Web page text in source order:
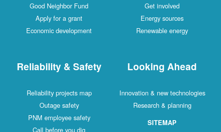
Good Neighbor Fund
Apply for a grant
Economic development
Get involved
Energy sources
Renewable energy
Reliability & Safety
Reliability projects map
Outage safety
PNM employee safety
Call before you dig
Looking Ahead
Innovation & new technologies
Research & planning
SITEMAP